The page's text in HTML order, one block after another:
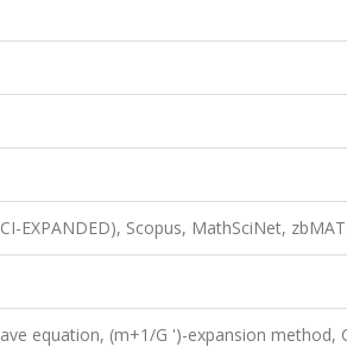
EXPANDED), Scopus, MathSciNet,
equation, (m+1/G ')-expansion method,